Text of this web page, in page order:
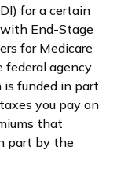
for a certain
End-Stage
for Medicare
federal agency
is funded in part
you pay on
that
part by the